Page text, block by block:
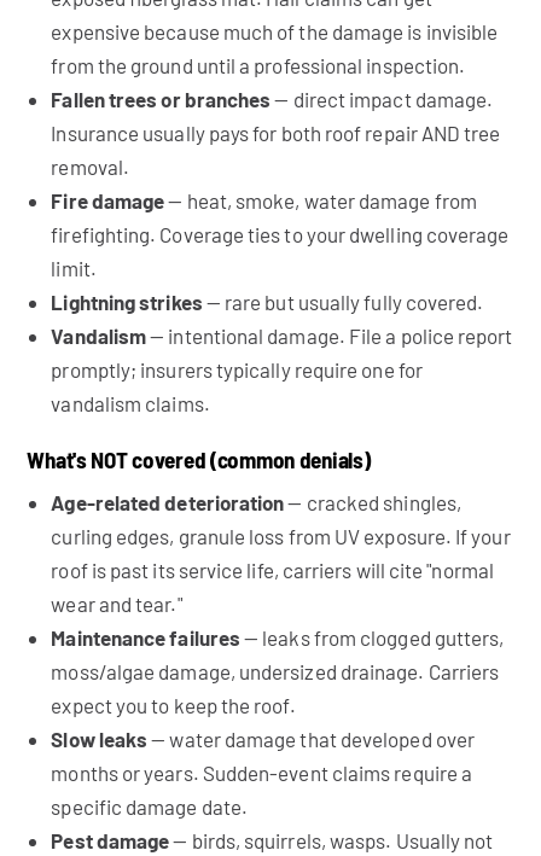
expensive because much of the damage is invisible
from the ground until a professional inspection.
Fallen trees or branches — direct impact damage.
Insurance usually pays for both roof repair AND tree
removal.
Fire damage— heat, smoke, water damage from
firefighting. Coverage ties to your dwelling coverage
limit.
Lightning strikes — rare but usually fully covered.
Vandalism— intentional damage. File a police report
promptly; insurers typically require one for
vandalism claims.
What's NOT covered (common denials)
Age-related deterioration— cracked shingles,
curling edges, granule loss from UV exposure. If your
roof is past its service life, carriers will cite "normal
wear and tear."
Maintenance failures — leaks from clogged gutters,
moss/algae damage, undersized drainage. Carriers
expect you to keep the roof.
Slow leaks — water damage that developed over
months or years. Sudden-event claims require a
specific damage date.
Pest damage— birds, squirrels, wasps. Usually not